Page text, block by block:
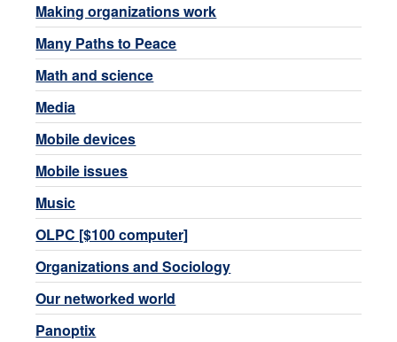
Making organizations work
Many Paths to Peace
Math and science
Media
Mobile devices
Mobile issues
Music
OLPC [$100 computer]
Organizations and Sociology
Our networked world
Panoptix